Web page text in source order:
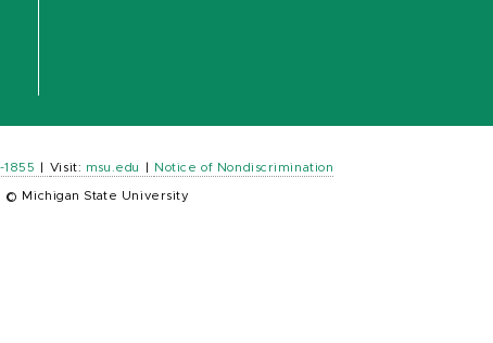
1855 Visit: msu.edu Notice of Nondiscrimination
© Michigan State University